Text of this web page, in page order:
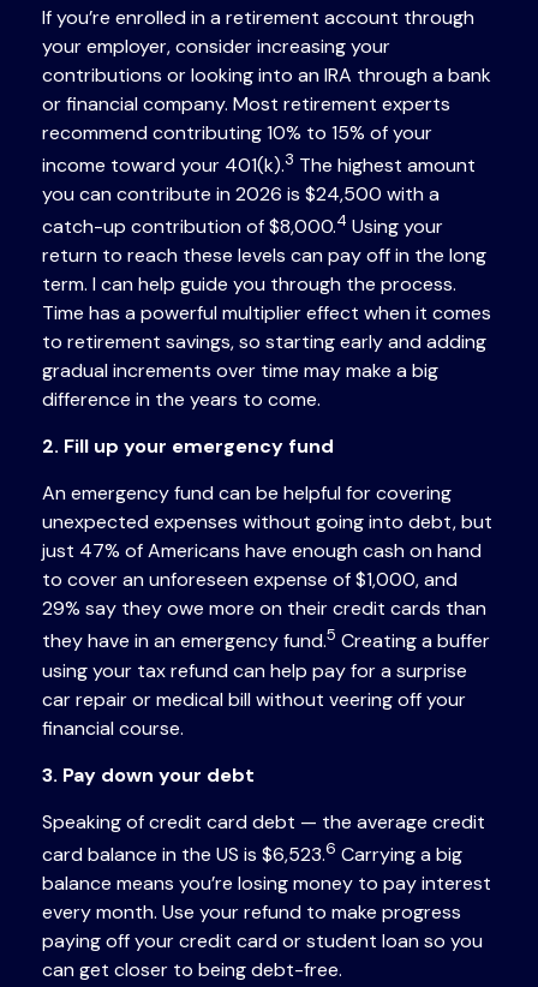
If you’re enrolled in a retirement account through
your employer, consider increasing your
contributions or looking into an IRA through a bank
or financial company. Most retirement experts
recommend contributing 10% to 15% of your
income toward your 401(k).3 The highest amount
you can contribute in 2026 is $24,500 with a
catch-up contribution of $8,000.4 Using your
return to reach these levels can pay off in the long
term. I can help guide you through the process.
Time has a powerful multiplier effect when it comes
to retirement savings, so starting early and adding
gradual increments over time may make a big
difference in the years to come.
2. Fill up your emergency fund
An emergency fund can be helpful for covering
unexpected expenses without going into debt, but
just 47% of Americans have enough cash on hand
to cover an unforeseen expense of $1,000, and
29% say they owe more on their credit cards than
they have in an emergency fund.5 Creating a buffer
using your tax refund can help pay for a surprise
car repair or medical bill without veering off your
financial course.
3. Pay down your debt
Speaking of credit card debt — the average credit
card balance in the US is $6,523.6 Carrying a big
balance means you’re losing money to pay interest
every month. Use your refund to make progress
paying off your credit card or student loan so you
can get closer to being debt-free.